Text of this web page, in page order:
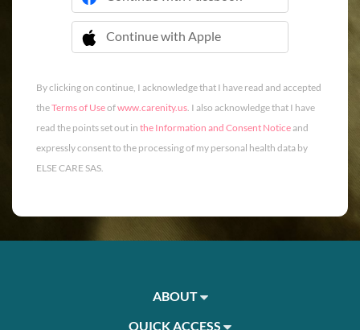
Continue with Apple
 Continue with Apple
By clicking on continue, I acknowledge that I have read and accepted
theTerms of Useofwww.carenity.us. I also acknowledge that I have
read the points set out in the Information and Consent Noticeand
expressly consent to the processing of my personal health data by
ELSE CARE SAS.
ABOUT
QUICK ACCESS